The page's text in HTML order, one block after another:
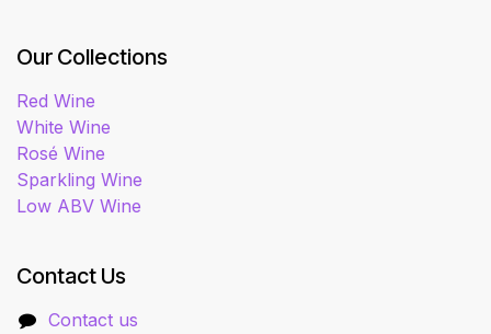
Our Collections
Red Wine
White Wine
Rosé Wine
Sparkling Wine
Low ABV Wine
Contact Us
Contact us